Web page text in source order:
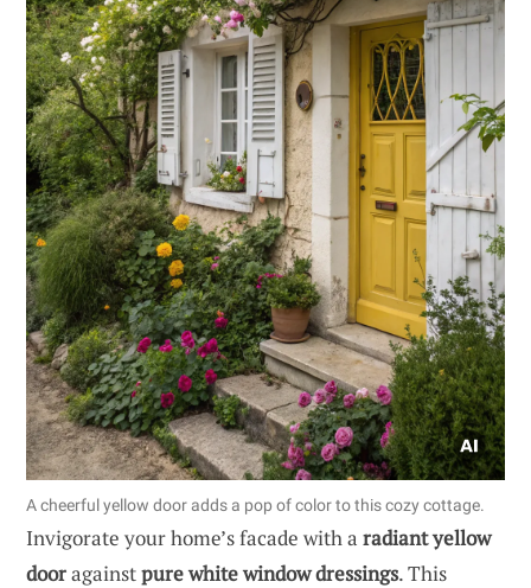
A cheerful yellow door adds a pop of color to this cozy cottage.
Invigorate your home’s facade with a radiant yellow
dooragainstpure white window dressings. This